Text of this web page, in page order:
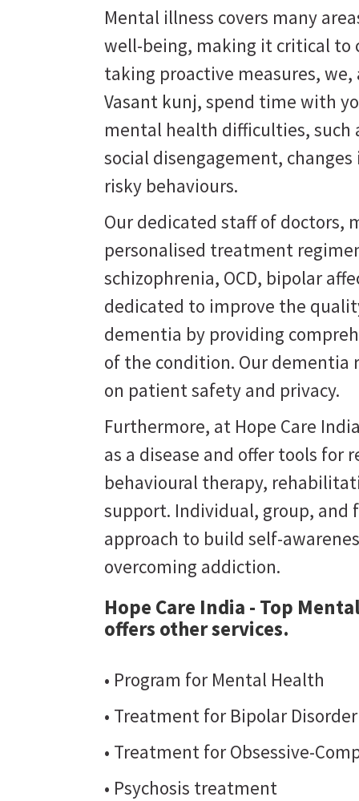
Mental illness covers many
well-being, making it critical to
taking proactive measures,
Vasant kunj, spend time with
mental health difficulties, such
social disengagement,
risky behaviours.
Our dedicated staff of doctors,
personalised treatment
schizophrenia, OCD, bipolar
dedicated to improve the
dementia by providing
of the condition. Our
on patient safety and privacy.
Furthermore, at Hope Care
as a disease and offer tools for
behavioural therapy,
support. Individual, group, and
approach to build self-
overcoming addiction.
Hope Care India - Top
offers other services.
• Program for Mental Health
• Treatment for Bipolar
• Treatment for Obsessive-
• Psychosis treatment